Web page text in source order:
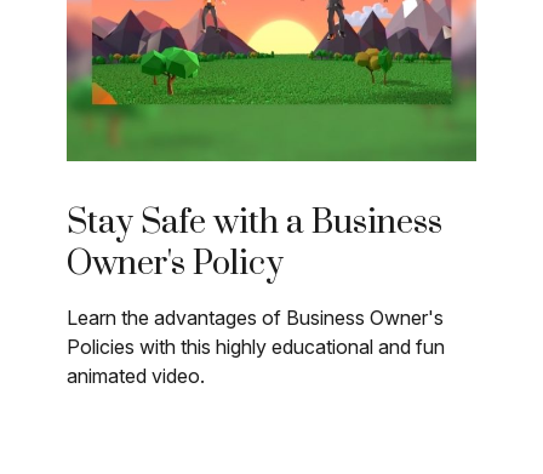
Stay Safe with a Business
Owner's Policy
Learn the advantages of Business Owner's
Policies with this highly educational and fun
animated video.